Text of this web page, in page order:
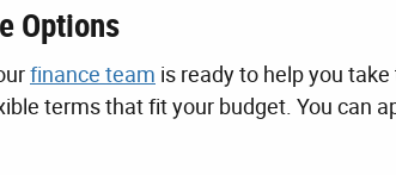
Options
finance team is ready to help you
terms that fit your budget. You can